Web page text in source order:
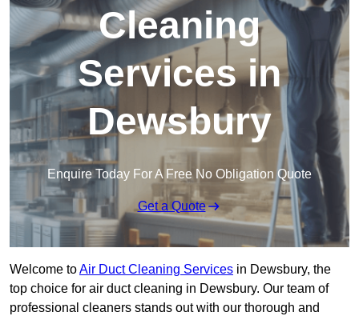
Cleaning
Services in
Dewsbury
Enquire Today For A Free No Obligation Quote
Get a Quote
Welcome toAir Duct Cleaning Services in Dewsbury, the
top choice for air duct cleaning in Dewsbury. Our team of
professional cleaners stands out with our thorough and